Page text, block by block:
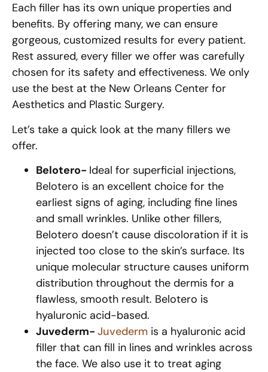
Each filler has its own unique properties and
benefits. By offering many, we can ensure
gorgeous, customized results for every patient.
Rest assured, every filler we offer was carefully
chosen for its safety and effectiveness. We only
use the best at the New Orleans Center for
Aesthetics and Plastic Surgery.
Let’s take a quick look at the many fillers we
offer.
Belotero- Ideal for superficial injections,
Belotero is an excellent choice for the
earliest signs of aging, including fine lines
and small wrinkles. Unlike other fillers,
Belotero doesn’t cause discoloration if it is
injected too close to the skin’s surface. Its
unique molecular structure causes uniform
distribution throughout the dermis for a
flawless, smooth result. Belotero is
hyaluronic acid-based.
Juvederm- Juvederm is a hyaluronic acid
filler that can fill in lines and wrinkles across
the face. We also use it to treat aging